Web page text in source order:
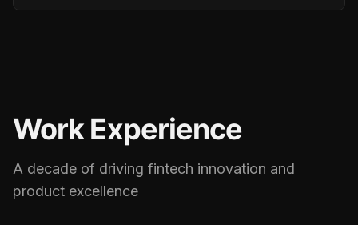
Work Experience
A decade of driving fintech innovation and
product excellence